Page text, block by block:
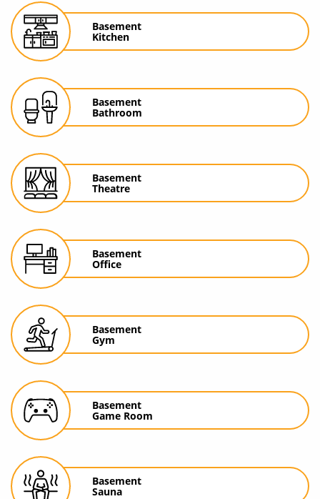
Basement
Kitchen
Basement
Bathroom
Basement
Theatre
Basement
Office
Basement
Gym
Basement
Game Room
Basement
Sauna